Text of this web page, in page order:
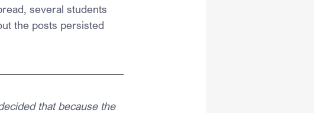
several students
the posts persisted
that because the